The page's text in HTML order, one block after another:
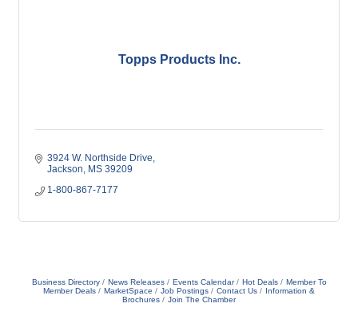
Topps Products Inc.
3924 W. Northside Drive
Jackson
MS 39209
1-800-867-7177
Business Directory News Releases Events Calendar Hot Deals
Member To
Member Deals
MarketSpace Job Postings Contact Us
Information &
Brochures
Join The Chamber